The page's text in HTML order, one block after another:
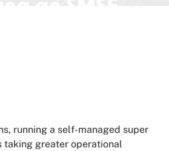
running a self-managed super
taking greater operational